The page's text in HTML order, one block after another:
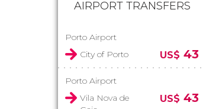
AIRPORT TRANSFERS
Porto Airport
City of Porto
US$ 43
Porto Airport
Vila Nova de
US$ 43